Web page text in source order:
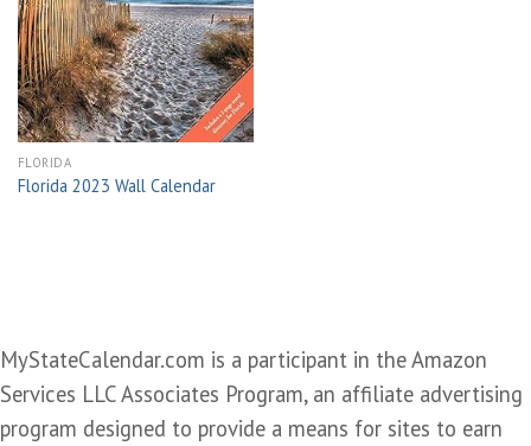
Add to
wishlist
FLORIDA
Florida 2023 Wall Calendar
MyStateCalendar.com is a participant in the Amazon
Services LLC Associates Program, an affiliate advertising
program designed to provide a means for sites to earn